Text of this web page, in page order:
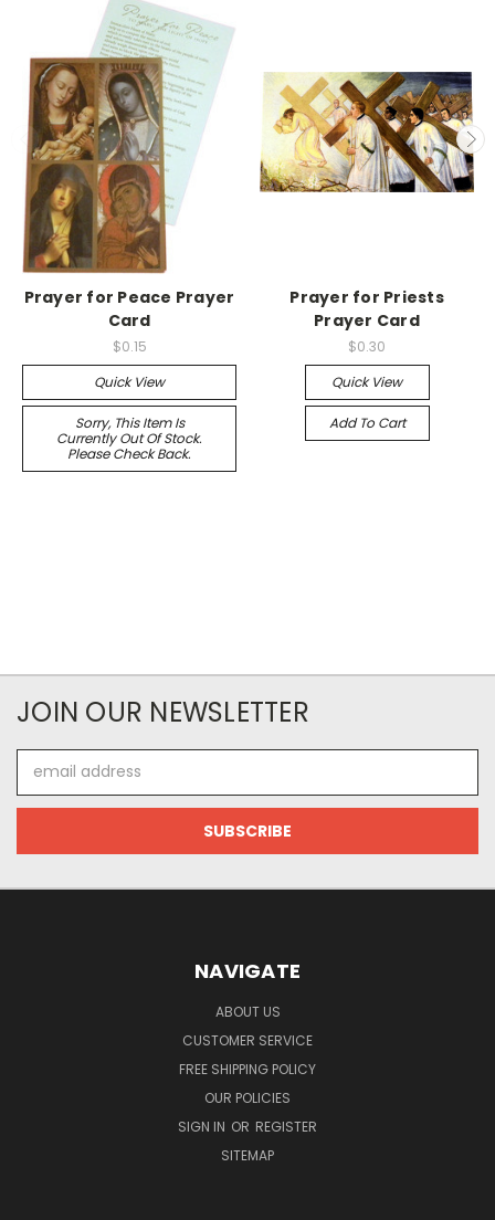
Prayer for Peace Prayer
Card
$0.15
Quick View
Sorry, This Item Is
Currently Out Of Stock.
Please Check Back.
Prayer for Priests
Prayer Card
$0.30
Quick View
Add To Cart
JOIN OUR NEWSLETTER
Address
NAVIGATE
ABOUT US
CUSTOMER SERVICE
FREE SHIPPING POLICY
OUR POLICIES
SIGN IN OR REGISTER
SITEMAP